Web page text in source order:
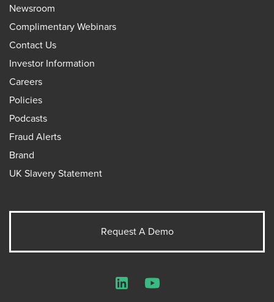
Newsroom
Complimentary Webinars
Contact Us
Investor Information
Careers
Policies
Podcasts
Fraud Alerts
Brand
UK Slavery Statement
Request A Demo
LinkedInYouTube